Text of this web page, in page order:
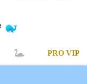
PRO VIP